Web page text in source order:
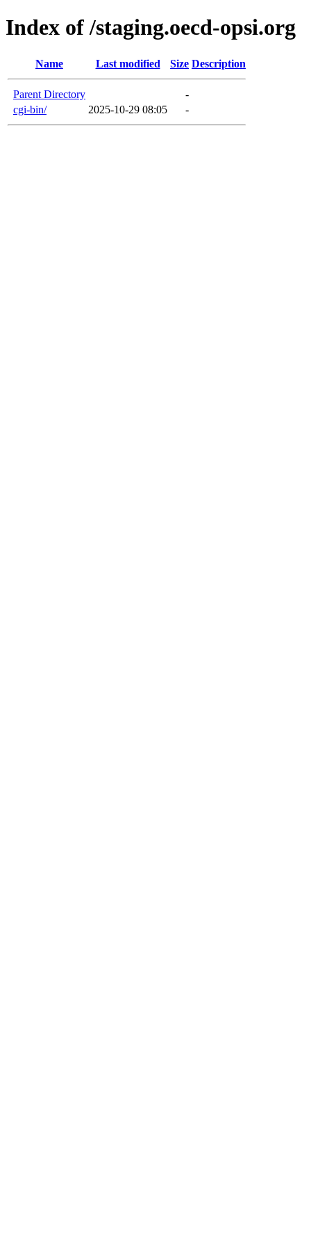
Index of /staging.oecd-opsi.org
Name Last modified Size Description
Parent Directory
-
cgi-bin/
2025-10-29 08:05 -